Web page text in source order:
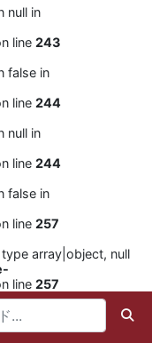
null in
line 243
false in
line 244
null in
line 244
false in
line 257
array|object, null
line 257